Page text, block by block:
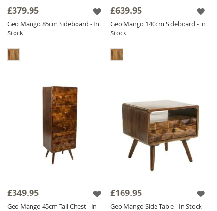
£379.95
Geo Mango 85cm Sideboard - In
Stock
£639.95
Geo Mango 140cm Sideboard - In
Stock
£349.95
Geo Mango 45cm Tall Chest - In
£169.95
Geo Mango Side Table - In Stock